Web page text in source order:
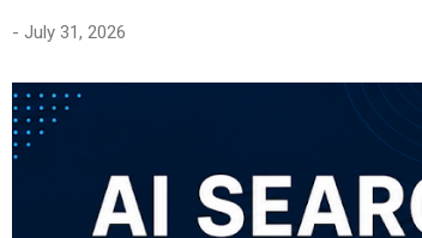
- July 31, 2026